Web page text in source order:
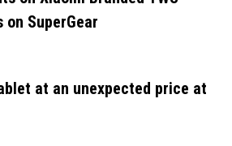
on SuperGear
at an unexpected price at